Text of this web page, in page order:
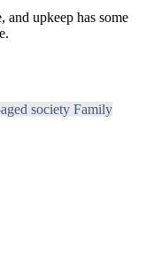
and upkeep has some
society Family